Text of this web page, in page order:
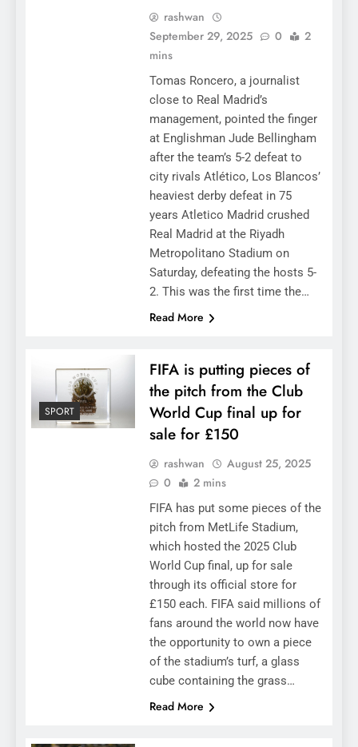
rashwan
September 29, 2025
0
2
mins
Tomas Roncero, a journalist
close to Real Madrid’s
management, pointed the finger
at Englishman Jude Bellingham
after the team’s 5-2 defeat to
city rivals Atlético, Los Blancos’
heaviest derby defeat in 75
years Atletico Madrid crushed
Real Madrid at the Riyadh
Metropolitano Stadium on
Saturday, defeating the hosts 5-
2. This was the first time the…
Read More
SPORT
FIFA is putting pieces of
the pitch from the Club
World Cup final up for
sale for £150
rashwan
August 25, 2025
0
2 mins
FIFA has put some pieces of the
pitch from MetLife Stadium,
which hosted the 2025 Club
World Cup final, up for sale
through its official store for
£150 each. FIFA said millions of
fans around the world now have
the opportunity to own a piece
of the stadium’s turf, a glass
cube containing the grass…
Read More